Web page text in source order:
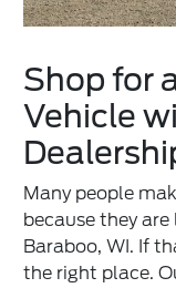
Shop for
Vehicle
Many people
because they
Baraboo, WI. If
the right place.